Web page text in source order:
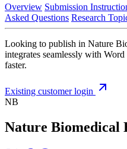
Overview Submission
Asked Questions Research
Looking to publish in Nature
integrates seamlessly with
faster.
Existing customer login
NB
Nature Biomedical